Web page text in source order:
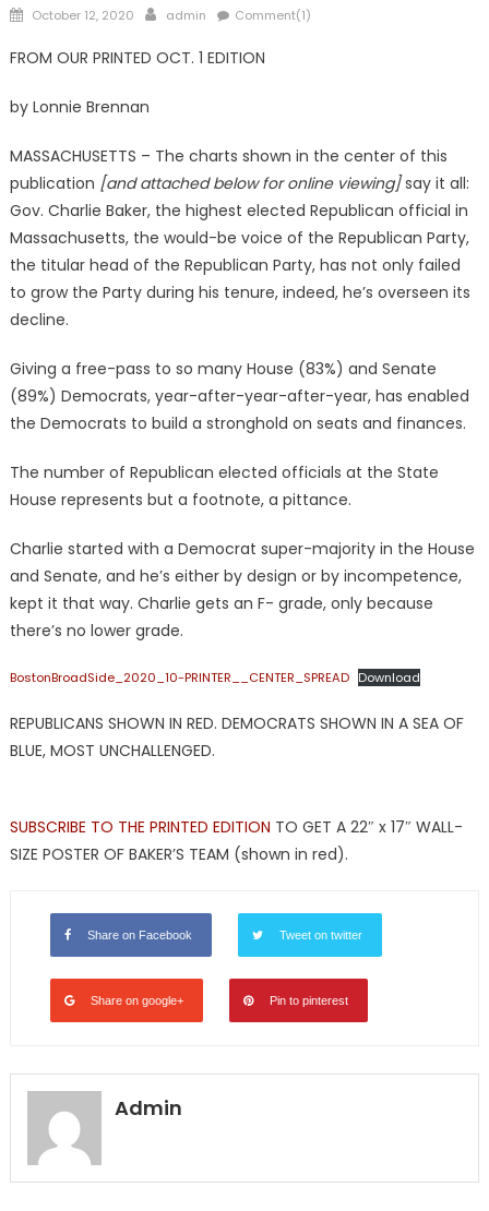
Posted
October 12, 2020 Author
admin Comment(1)
FROM OUR PRINTED OCT. 1 EDITION
by Lonnie Brennan
MASSACHUSETTS – The charts shown in the center of this
publication [and attached below for online viewing]say it all:
Gov. Charlie Baker, the highest elected Republican official in
Massachusetts, the would-be voice of the Republican Party,
the titular head of the Republican Party, has not only failed
to grow the Party during his tenure, indeed, he’s overseen its
decline.
Giving a free-pass to so many House (83%) and Senate
(89%) Democrats, year-after-year-after-year, has enabled
the Democrats to build a stronghold on seats and finances.
The number of Republican elected officials at the State
House represents but a footnote, a pittance.
Charlie started with a Democrat super-majority in the House
and Senate, and he’s either by design or by incompetence,
kept it that way. Charlie gets an F- grade, only because
there’s no lower grade.
BostonBroadSide_2020_10-PRINTER__CENTER_SPREAD Download
REPUBLICANS SHOWN IN RED. DEMOCRATS SHOWN IN A SEA OF
BLUE, MOST UNCHALLENGED.
SUBSCRIBE TO THE PRINTED EDITION TO GET A 22″ x 17″ WALL-
SIZE POSTER OF BAKER’S TEAM (shown in red).
Share on Facebook Tweet on twitter
Share on google+ Pin to pinterest
Admin